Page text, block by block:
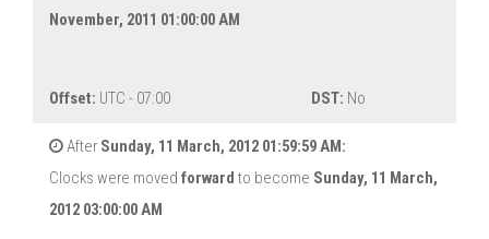
November, 2011 01:00:00 AM
Offset: UTC - 07:00 DST: No
After Sunday, 11 March, 2012 01:59:59 AM:
Clocks were moved forward to become Sunday, 11 March,
2012 03:00:00 AM